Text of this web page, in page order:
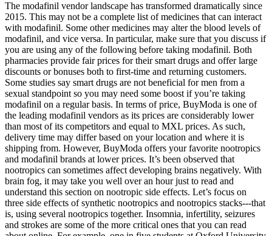
The modafinil vendor landscape has transformed dramatically since
2015. This may not be a complete list of medicines that can interact
with modafinil. Some other medicines may alter the blood levels of
modafinil, and vice versa. In particular, make sure that you discuss if
you are using any of the following before taking modafinil. Both
pharmacies provide fair prices for their smart drugs and offer large
discounts or bonuses both to first-time and returning customers.
Some studies say smart drugs are not beneficial for men from a
sexual standpoint so you may need some boost if you’re taking
modafinil on a regular basis. In terms of price, BuyModa is one of
the leading modafinil vendors as its prices are considerably lower
than most of its competitors and equal to MXL prices. As such,
delivery time may differ based on your location and where it is
shipping from. However, BuyModa offers your favorite nootropics
and modafinil brands at lower prices. It’s been observed that
nootropics can sometimes affect developing brains negatively. With
brain fog, it may take you well over an hour just to read and
understand this section on nootropic side effects. Let’s focus on
three side effects of synthetic nootropics and nootropics stacks---that
is, using several nootropics together. Insomnia, infertility, seizures
and strokes are some of the more critical ones that you can read